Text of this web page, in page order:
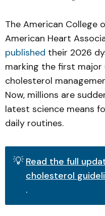
The American College
American Heart
published their 2026
marking the first
cholesterol
Now, millions are
latest science means
daily routines.
💡 Read the full
cholesterol
.